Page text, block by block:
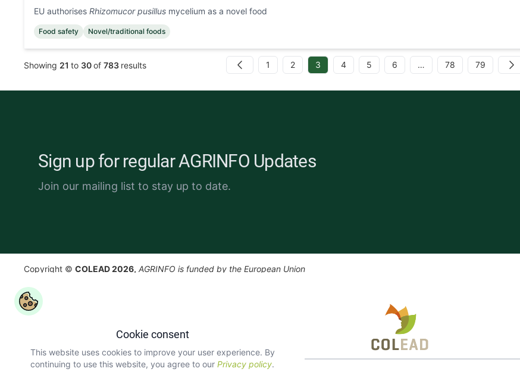
EU authorises Rhizomucor pusillus mycelium as a novel food
Food safety Novel/traditional foods
Showing 21 to 30of 783 results Previous 1 2 3 4 5 6 … 78 79 Next
Sign up for regular AGRINFO Updates
Join our mailing list to stay up to date.
Cookie consent
This website uses cookies to improve your user experience. By
continuing to use this website, you agree to our Privacy policy.
Copyright © COLEAD 2026, AGRINFO is funded by the European Union
version: 3.5.0